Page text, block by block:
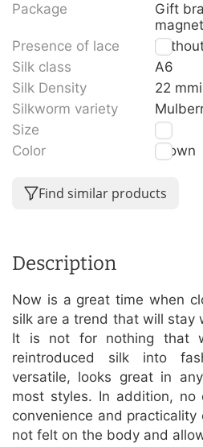
Package
Gift
magnet
Presence of lace
Silk class
A6
Silk Density
22 mmi
Silkworm variety
Size
XL
Color
Brown
Find similar products
Description
Now is a great time when
silk are a trend that will stay
It is not for nothing that
reintroduced silk into
versatile, looks great in
most styles. In addition, no
convenience and
not felt on the body and